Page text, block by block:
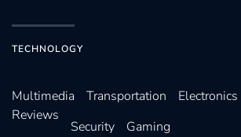
TECHNOLOGY
Multimedia Transportation Electronics
Reviews
Security Gaming